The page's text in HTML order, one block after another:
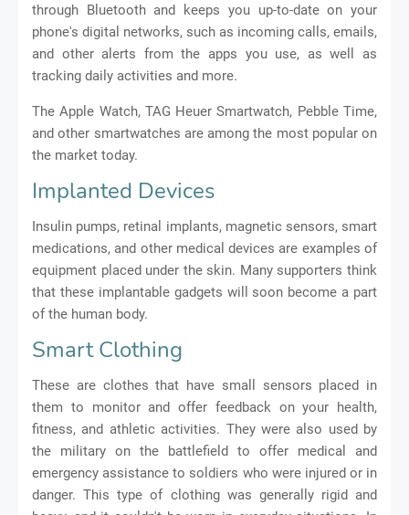
through Bluetooth and keeps you up-to-date on your
phone's digital networks, such as incoming calls, emails,
and other alerts from the apps you use, as well as
tracking daily activities and more.
The Apple Watch, TAG Heuer Smartwatch, Pebble Time,
and other smartwatches are among the most popular on
the market today.
Implanted Devices
Insulin pumps, retinal implants, magnetic sensors, smart
medications, and other medical devices are examples of
equipment placed under the skin. Many supporters think
that these implantable gadgets will soon become a part
of the human body.
Smart Clothing
These are clothes that have small sensors placed in
them to monitor and offer feedback on your health,
fitness, and athletic activities. They were also used by
the military on the battlefield to offer medical and
emergency assistance to soldiers who were injured or in
danger. This type of clothing was generally rigid and